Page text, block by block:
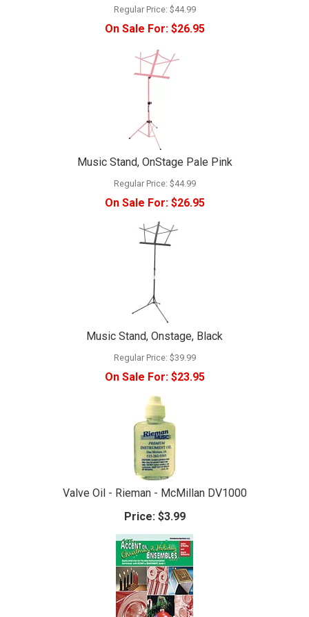
Regular Price: $44.99
On Sale For:$26.95
Music Stand, OnStage Pale Pink
Regular Price: $44.99
On Sale For:$26.95
Music Stand, Onstage, Black
Regular Price: $39.99
On Sale For:$23.95
Valve Oil - Rieman - McMillan DV1000
Price:$3.99